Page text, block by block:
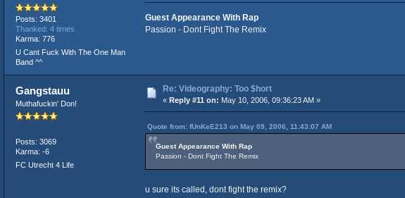
Posts: 3401
Thanked: 4 times
Karma: 776
U Cant Fuck With The One Man
Band ^^
Guest Appearance With Rap
Passion - Dont Fight The Remix
Gangstauu
Muthafuckin' Don!
Posts: 3069
Karma: -6
FC Utrecht 4 Life
Re: Videography: Too $hort
« Reply #11 on: May 10, 2006, 09:36:23 AM »
Quote from: fUnKeE213 on May 09, 2006, 11:43:07 AM
Guest Appearance With Rap
Passion - Dont Fight The Remix
u sure its called, dont fight the remix?